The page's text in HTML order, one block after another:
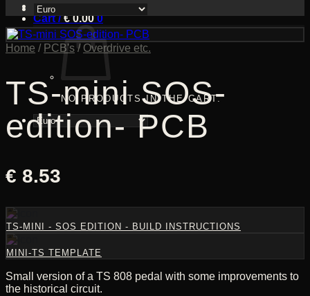
Cart /€0.00 0
NO PRODUCTS IN THE CART.
Home / PCB's / Overdrive etc.
TS-mini SOS-
edition- PCB
€ 8.53
TS-MINI - SOS EDITION - BUILD INSTRUCTIONS
MINI-TS TEMPLATE
Small version of a TS 808 pedal with some improvements to
the historical circuit.